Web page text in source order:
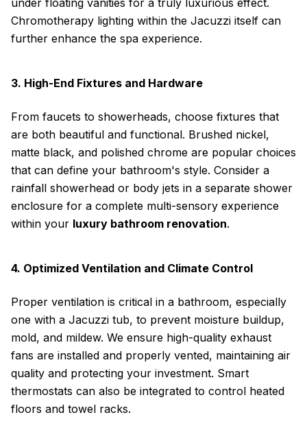
under floating vanities for a truly luxurious effect.
Chromotherapy lighting within the Jacuzzi itself can
further enhance the spa experience.
3. High-End Fixtures and Hardware
From faucets to showerheads, choose fixtures that
are both beautiful and functional. Brushed nickel,
matte black, and polished chrome are popular choices
that can define your bathroom's style. Consider a
rainfall showerhead or body jets in a separate shower
enclosure for a complete multi-sensory experience
within your luxury bathroom renovation.
4. Optimized Ventilation and Climate Control
Proper ventilation is critical in a bathroom, especially
one with a Jacuzzi tub, to prevent moisture buildup,
mold, and mildew. We ensure high-quality exhaust
fans are installed and properly vented, maintaining air
quality and protecting your investment. Smart
thermostats can also be integrated to control heated
floors and towel racks.